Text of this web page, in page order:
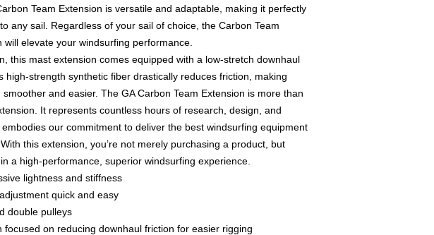
Team Extension is versatile and adaptable, making it perfectly
any sail. Regardless of your sail of choice, the Carbon Team
will elevate your windsurfing performance.
this mast extension comes equipped with a low-stretch downhaul
high-strength synthetic fiber drastically reduces friction, making
smoother and easier. The GA Carbon Team Extension is more than
It represents countless hours of research, design, and
our commitment to deliver the best windsurfing equipment
this extension, you’re not merely purchasing a product, but
a high-performance, superior windsurfing experience.
lightness and stiffness
quick and easy
double pulleys
focused on reducing downhaul friction for easier rigging